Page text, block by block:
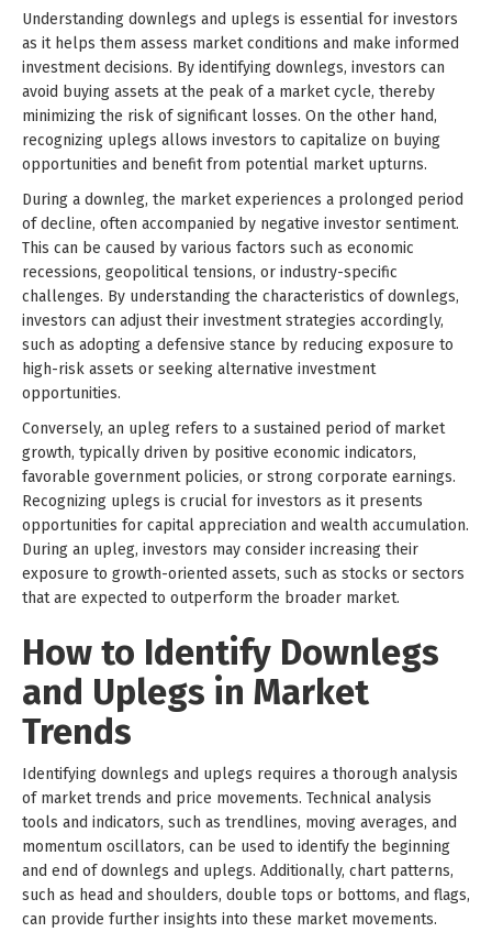
Understanding downlegs and uplegs is essential for investors
as it helps them assess market conditions and make informed
investment decisions. By identifying downlegs, investors can
avoid buying assets at the peak of a market cycle, thereby
minimizing the risk of significant losses. On the other hand,
recognizing uplegs allows investors to capitalize on buying
opportunities and benefit from potential market upturns.
During a downleg, the market experiences a prolonged period
of decline, often accompanied by negative investor sentiment.
This can be caused by various factors such as economic
recessions, geopolitical tensions, or industry-specific
challenges. By understanding the characteristics of downlegs,
investors can adjust their investment strategies accordingly,
such as adopting a defensive stance by reducing exposure to
high-risk assets or seeking alternative investment
opportunities.
Conversely, an upleg refers to a sustained period of market
growth, typically driven by positive economic indicators,
favorable government policies, or strong corporate earnings.
Recognizing uplegs is crucial for investors as it presents
opportunities for capital appreciation and wealth accumulation.
During an upleg, investors may consider increasing their
exposure to growth-oriented assets, such as stocks or sectors
that are expected to outperform the broader market.
How to Identify Downlegs
and Uplegs in Market
Trends
Identifying downlegs and uplegs requires a thorough analysis
of market trends and price movements. Technical analysis
tools and indicators, such as trendlines, moving averages, and
momentum oscillators, can be used to identify the beginning
and end of downlegs and uplegs. Additionally, chart patterns,
such as head and shoulders, double tops or bottoms, and flags,
can provide further insights into these market movements.